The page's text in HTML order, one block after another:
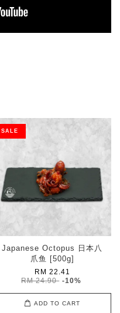
SALE
Japanese Octopus 日本八
爪鱼 [500g]
RM 22.41
RM 24.90 -10%
ADD TO CART